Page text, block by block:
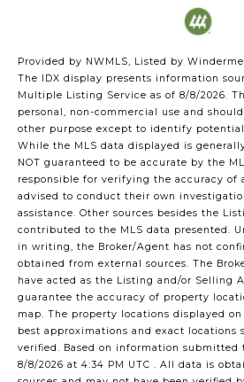
Provided by NWMLS, Listed by
The IDX display presents information
Multiple Listing Service as of 8/8/2026.
personal, non-commercial use and
other purpose except to identify
While the MLS data displayed is
NOT guaranteed to be accurate by the
responsible for verifying the accuracy of
advised to conduct their own
assistance. Other sources besides the
contributed to the MLS data presented.
in writing, the Broker/Agent has not
obtained from external sources. The
have acted as the Listing and/or Selling
guarantee the accuracy of property
map. The property locations displayed
best approximations and exact locations
verified. Based on information submitted
8/8/2026 at 4:34 PM UTC . All data is